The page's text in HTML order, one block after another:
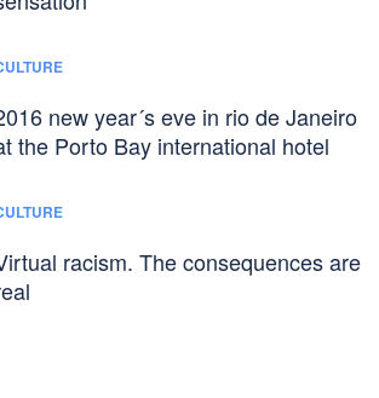
new year´s eve in rio de Janeiro
the Porto Bay international hotel
racism. The consequences are